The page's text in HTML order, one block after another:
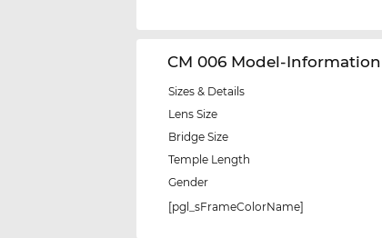
CM 006 Model-Information
Sizes & Details
Lens Size
Bridge Size
Temple Length
Gender
[pgl_sFrameColorName]